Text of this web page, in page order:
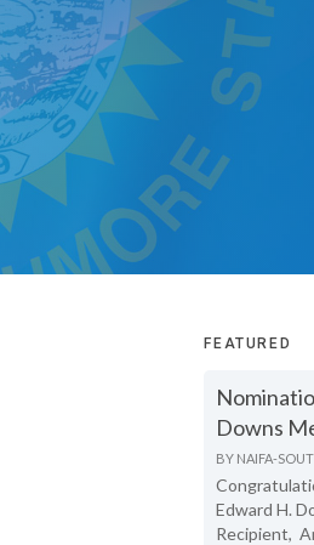
FEATURED
Downs
BY NAIFA-
Edward H.
Recipient,